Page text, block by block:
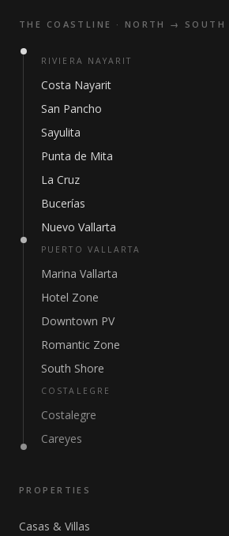
THE COASTLINE · NORTH → SOUTH
RIVIERA NAYARIT
Costa Nayarit
San Pancho
Sayulita
Punta de Mita
La Cruz
Bucerías
Nuevo Vallarta
PUERTO VALLARTA
Marina Vallarta
Hotel Zone
Downtown PV
Romantic Zone
South Shore
COSTALEGRE
Costalegre
Careyes
PROPERTIES
Casas & Villas